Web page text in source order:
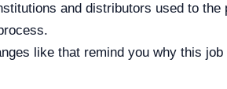
and distributors used to
like that remind you why this job